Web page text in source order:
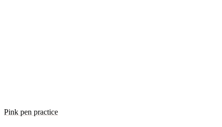
Pink pen practice